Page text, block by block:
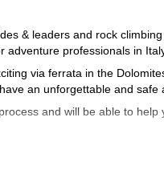
& leaders and rock
professionals in
via ferrata in the
an unforgettable and safe
and will be able to
and start planning an